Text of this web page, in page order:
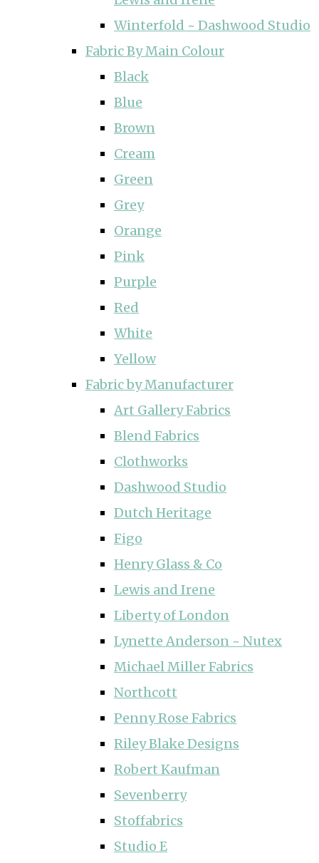
Winterfold ~ Dashwood Studio
Fabric By Main Colour
Black
Blue
Brown
Cream
Green
Grey
Orange
Pink
Purple
Red
White
Yellow
Fabric by Manufacturer
Art Gallery Fabrics
Blend Fabrics
Clothworks
Dashwood Studio
Dutch Heritage
Figo
Henry Glass & Co
Lewis and Irene
Liberty of London
Lynette Anderson ~ Nutex
Michael Miller Fabrics
Northcott
Penny Rose Fabrics
Riley Blake Designs
Robert Kaufman
Sevenberry
Stoffabrics
Studio E